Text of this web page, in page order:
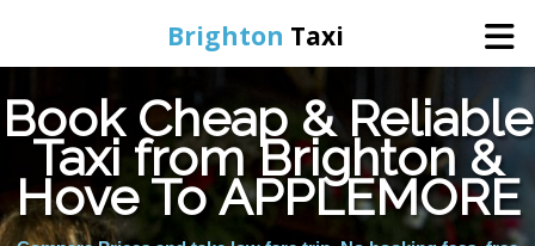
Brighton Taxi
Home
Online Booking
Book Cheap & Reliable
Taxi from Brighton &
Hove To APPLEMORE